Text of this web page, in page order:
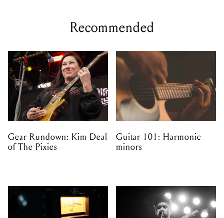
Recommended
Gear Rundown: Kim Deal
of The Pixies
Guitar 101: Harmonic
minors